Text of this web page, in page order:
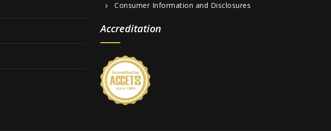
Consumer Information and Disclosures
Accreditation